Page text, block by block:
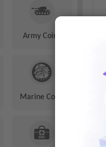
Army Coins
Marine Coins